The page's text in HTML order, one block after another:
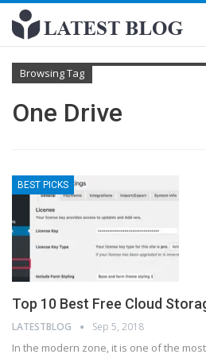
Browsing Tag
One Drive
BEST PICKS
Top 10 Best Free Cloud
LATESTBLOG Sep 5, 2018
In the modern zone, it is one of the